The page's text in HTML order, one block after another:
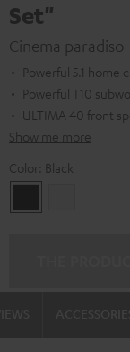
Set"
Cinema paradiso
Powerful 5.1 home
Powerful T10
ULTIMA 40 front
Show me more
Color: Black